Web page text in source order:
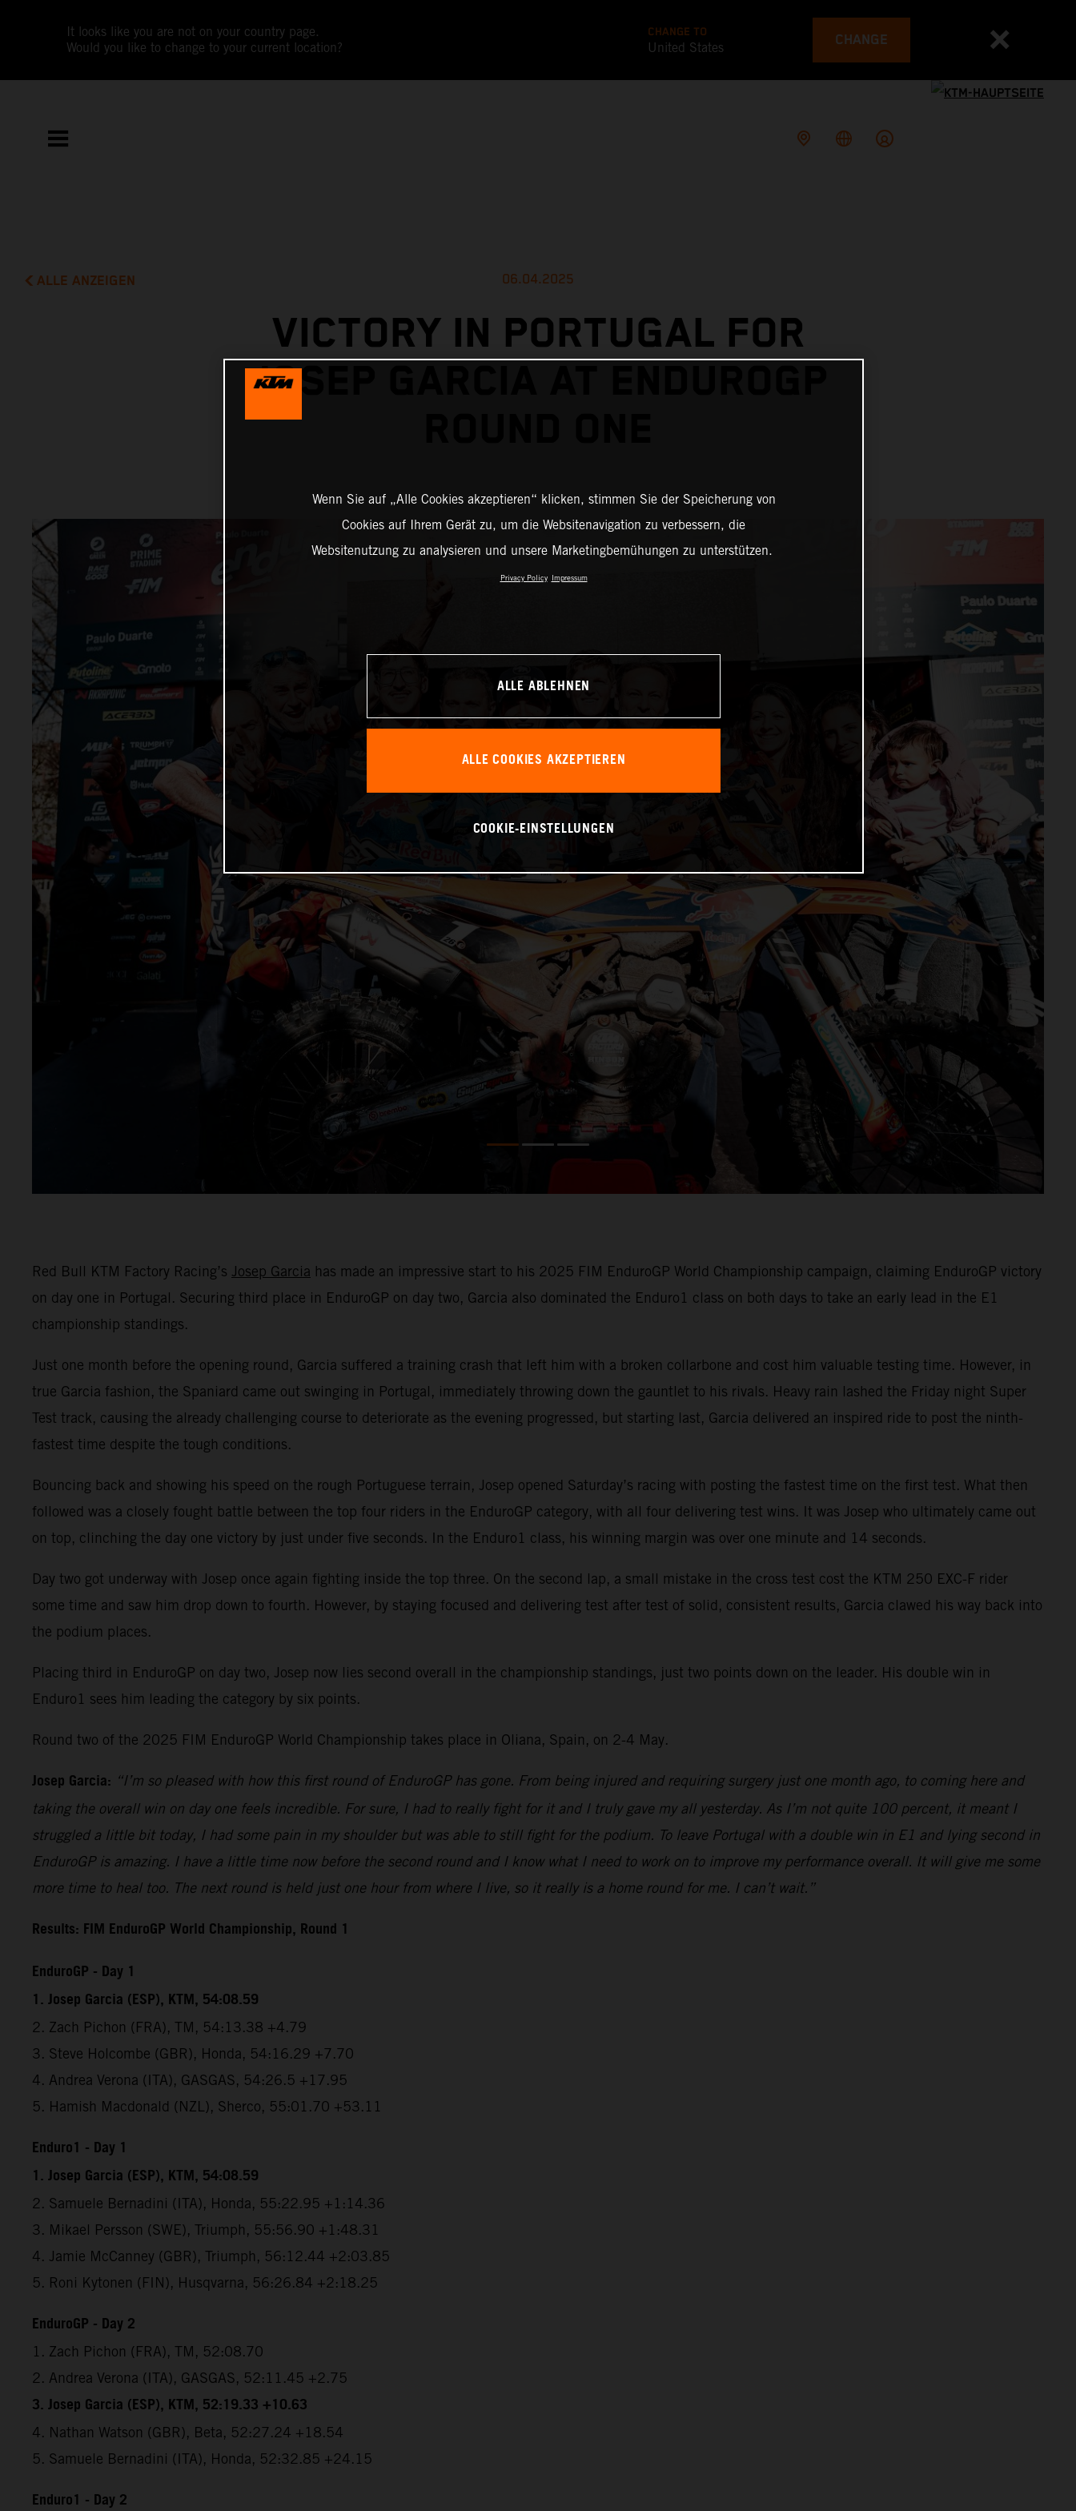
It looks like you are not on your country page.
Would you like to change to your current location?
CHANGE TO
United States CHANGE
ALLE ANZEIGEN 06.04.2025
VICTORY IN PORTUGAL FOR
JOSEP GARCIA AT ENDUROGP
Red Bull KTM Factory Racing’s Josep Garcia has made an impressive start to his 2025 FIM EnduroGP World Championship campaign, claiming EnduroGP victory
on day one in Portugal. Securing third place in EnduroGP on day two, Garcia also dominated the Enduro1 class on both days to take an early lead in the E1
championship standings.
Just one month before the opening round, Garcia suffered a training crash that left him with a broken collarbone and cost him valuable testing time. However, in
true Garcia fashion, the Spaniard came out swinging in Portugal, immediately throwing down the gauntlet to his rivals. Heavy rain lashed the Friday night Super
Test track, causing the already challenging course to deteriorate as the evening progressed, but starting last, Garcia delivered an inspired ride to post the ninth-
fastest time despite the tough conditions.
Bouncing back and showing his speed on the rough Portuguese terrain, Josep opened Saturday’s racing with posting the fastest time on the first test. What then
followed was a closely fought battle between the top four riders in the EnduroGP category, with all four delivering test wins. It was Josep who ultimately came out
on top, clinching the day one victory by just under five seconds. In the Enduro1 class, his winning margin was over one minute and 14 seconds.
Day two got underway with Josep once again fighting inside the top three. On the second lap, a small mistake in the cross test cost the KTM 250 EXC-F rider
some time and saw him drop down to fourth. However, by staying focused and delivering test after test of solid, consistent results, Garcia clawed his way back into
the podium places.
Placing third in EnduroGP on day two, Josep now lies second overall in the championship standings, just two points down on the leader. His double win in
Enduro1 sees him leading the category by six points.
Round two of the 2025 FIM EnduroGP World Championship takes place in Oliana, Spain, on 2-4 May.
Josep Garcia: “I’m so pleased with how this first round of EnduroGP has gone. From being injured and requiring surgery just one month ago, to coming here and
taking the overall win on day one feels incredible. For sure, I had to really fight for it and I truly gave my all yesterday. As I’m not quite 100 percent, it meant I
struggled a little bit today, I had some pain in my shoulder but was able to still fight for the podium. To leave Portugal with a double win in E1 and lying second in
EnduroGP is amazing. I have a little time now before the second round and I know what I need to work on to improve my performance overall. It will give me some
more time to heal too. The next round is held just one hour from where I live, so it really is a home round for me. I can’t wait.”
Results: FIM EnduroGP World Championship, Round 1
EnduroGP - Day 1
1. Josep Garcia (ESP), KTM, 54:08.59
2. Zach Pichon (FRA), TM, 54:13.38 +4.79
3. Steve Holcombe (GBR), Honda, 54:16.29 +7.70
4. Andrea Verona (ITA), GASGAS, 54:26.5 +17.95
5. Hamish Macdonald (NZL), Sherco, 55:01.70 +53.11
Enduro1 - Day 1
1. Josep Garcia (ESP), KTM, 54:08.59
2. Samuele Bernadini (ITA), Honda, 55:22.95 +1:14.36
3. Mikael Persson (SWE), Triumph, 55:56.90 +1:48.31
4. Jamie McCanney (GBR), Triumph, 56:12.44 +2:03.85
5. Roni Kytonen (FIN), Husqvarna, 56:26.84 +2:18.25
EnduroGP - Day 2
1. Zach Pichon (FRA), TM, 52:08.70
2. Andrea Verona (ITA), GASGAS, 52:11.45 +2.75
3. Josep Garcia (ESP), KTM, 52:19.33 +10.63
4. Nathan Watson (GBR), Beta, 52:27.24 +18.54
5. Samuele Bernadini (ITA), Honda, 52:32.85 +24.15
Enduro1 - Day 2
Wenn Sie auf „Alle Cookies akzeptieren“ klicken, stimmen Sie der Speicherung von
Cookies auf Ihrem Gerät zu, um die Websitenavigation zu verbessern, die
Websitenutzung zu analysieren und unsere Marketingbemühungen zu unterstützen.
Privacy Policy Impressum
ALLE ABLEHNEN
ALLE COOKIES AKZEPTIEREN
COOKIE-EINSTELLUNGEN